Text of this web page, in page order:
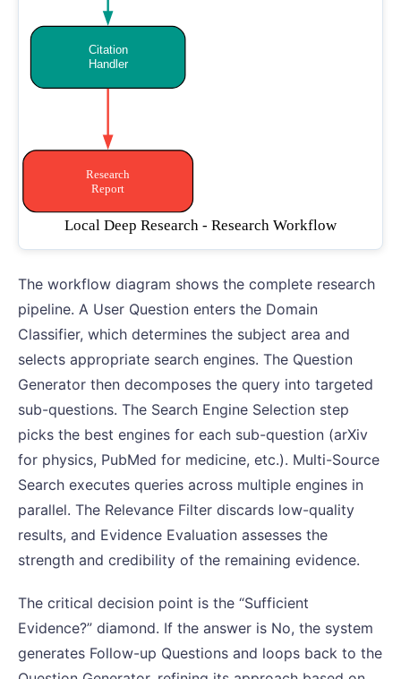
The workflow diagram shows the complete research
pipeline. A User Question enters the Domain
Classifier, which determines the subject area and
selects appropriate search engines. The Question
Generator then decomposes the query into targeted
sub-questions. The Search Engine Selection step
picks the best engines for each sub-question (arXiv
for physics, PubMed for medicine, etc.). Multi-Source
Search executes queries across multiple engines in
parallel. The Relevance Filter discards low-quality
results, and Evidence Evaluation assesses the
strength and credibility of the remaining evidence.
The critical decision point is the “Sufficient
Evidence?” diamond. If the answer is No, the system
generates Follow-up Questions and loops back to the